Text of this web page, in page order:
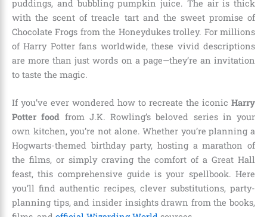
puddings, and bubbling pumpkin juice. The air is thick
with the scent of treacle tart and the sweet promise of
Chocolate Frogs from the Honeydukes trolley. For millions
of Harry Potter fans worldwide, these vivid descriptions
are more than just words on a page—they’re an invitation
to taste the magic.
If you’ve ever wondered how to recreate the iconic Harry
Potter food from J.K. Rowling’s beloved series in your
own kitchen, you’re not alone. Whether you’re planning a
Hogwarts-themed birthday party, hosting a marathon of
the films, or simply craving the comfort of a Great Hall
feast, this comprehensive guide is your spellbook. Here
you’ll find authentic recipes, clever substitutions, party-
planning tips, and insider insights drawn from the books,